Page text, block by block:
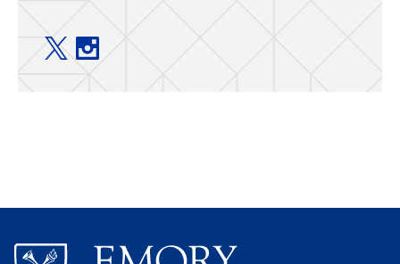
Global Health Office of Pediatrics at Emory